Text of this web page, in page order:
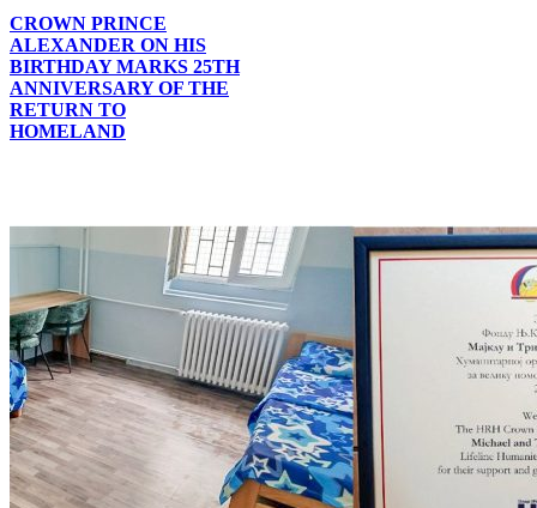
CROWN PRINCE
ALEXANDER ON HIS
BIRTHDAY MARKS 25TH
ANNIVERSARY OF THE
RETURN TO
HOMELAND